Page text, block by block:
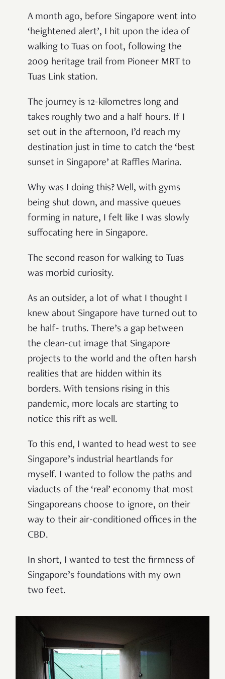
A month ago, before Singapore went into
‘heightened alert’, I hit upon the idea of
walking to Tuas on foot, following the
2009 heritage trail from Pioneer MRT to
Tuas Link station.
The journey is 12-kilometres long and
takes roughly two and a half hours. If I
set out in the afternoon, I’d reach my
destination just in time to catch the ‘best
sunset in Singapore’ at Raffles Marina.
Why was I doing this? Well, with gyms
being shut down, and massive queues
forming in nature, I felt like I was slowly
suffocating here in Singapore.
The second reason for walking to Tuas
was morbid curiosity.
As an outsider, a lot of what I thought I
knew about Singapore have turned out to
be half- truths. There’s a gap between
the clean-cut image that Singapore
projects to the world and the often harsh
realities that are hidden within its
borders. With tensions rising in this
pandemic, more locals are starting to
notice this rift as well.
To this end, I wanted to head west to see
Singapore’s industrial heartlands for
myself. I wanted to follow the paths and
viaducts of the ‘real’ economy that most
Singaporeans choose to ignore, on their
way to their air-conditioned offices in the
CBD.
In short, I wanted to test the firmness of
Singapore’s foundations with my own
two feet.